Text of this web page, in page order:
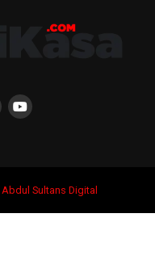
Abdul Sultans Digital